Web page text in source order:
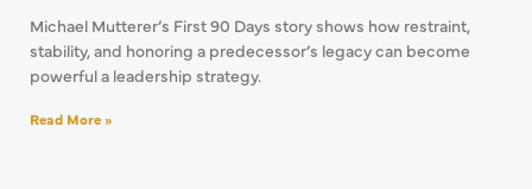
Michael Mutterer’s First 90 Days story shows how restraint,
stability, and honoring a predecessor’s legacy can become
powerful a leadership strategy.
Read More »